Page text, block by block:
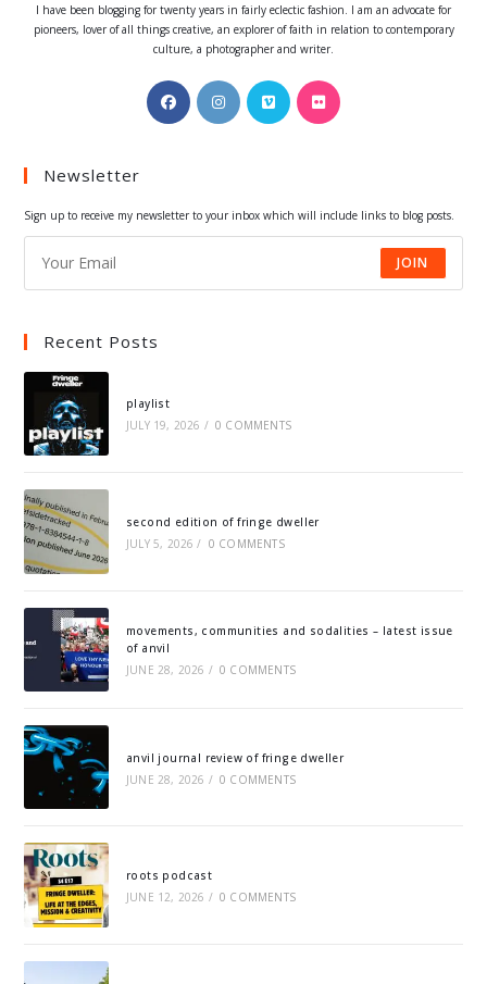
I have been blogging for twenty years in fairly eclectic fashion. I am an advocate for
pioneers, lover of all things creative, an explorer of faith in relation to contemporary
culture, a photographer and writer.
Opens
in
Opens
in
Opens
in
Opens
Newsletter
Sign up to receive my newsletter to your inbox which will include links to blog posts.
JOIN
Recent Posts
playlist
JULY 19, 2026 / 0 COMMENTS
second edition of fringe dweller
JULY 5, 2026 / 0 COMMENTS
movements, communities and sodalities – latest issue
of anvil
JUNE 28, 2026 / 0 COMMENTS
anvil journal review of fringe dweller
JUNE 28, 2026 / 0 COMMENTS
roots podcast
JUNE 12, 2026 / 0 COMMENTS